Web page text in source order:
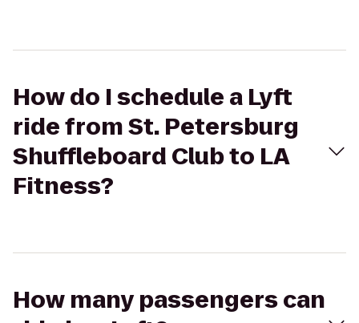
How do I schedule a Lyft
ride from St. Petersburg
Shuffleboard Club to LA
Fitness?
How many passengers can